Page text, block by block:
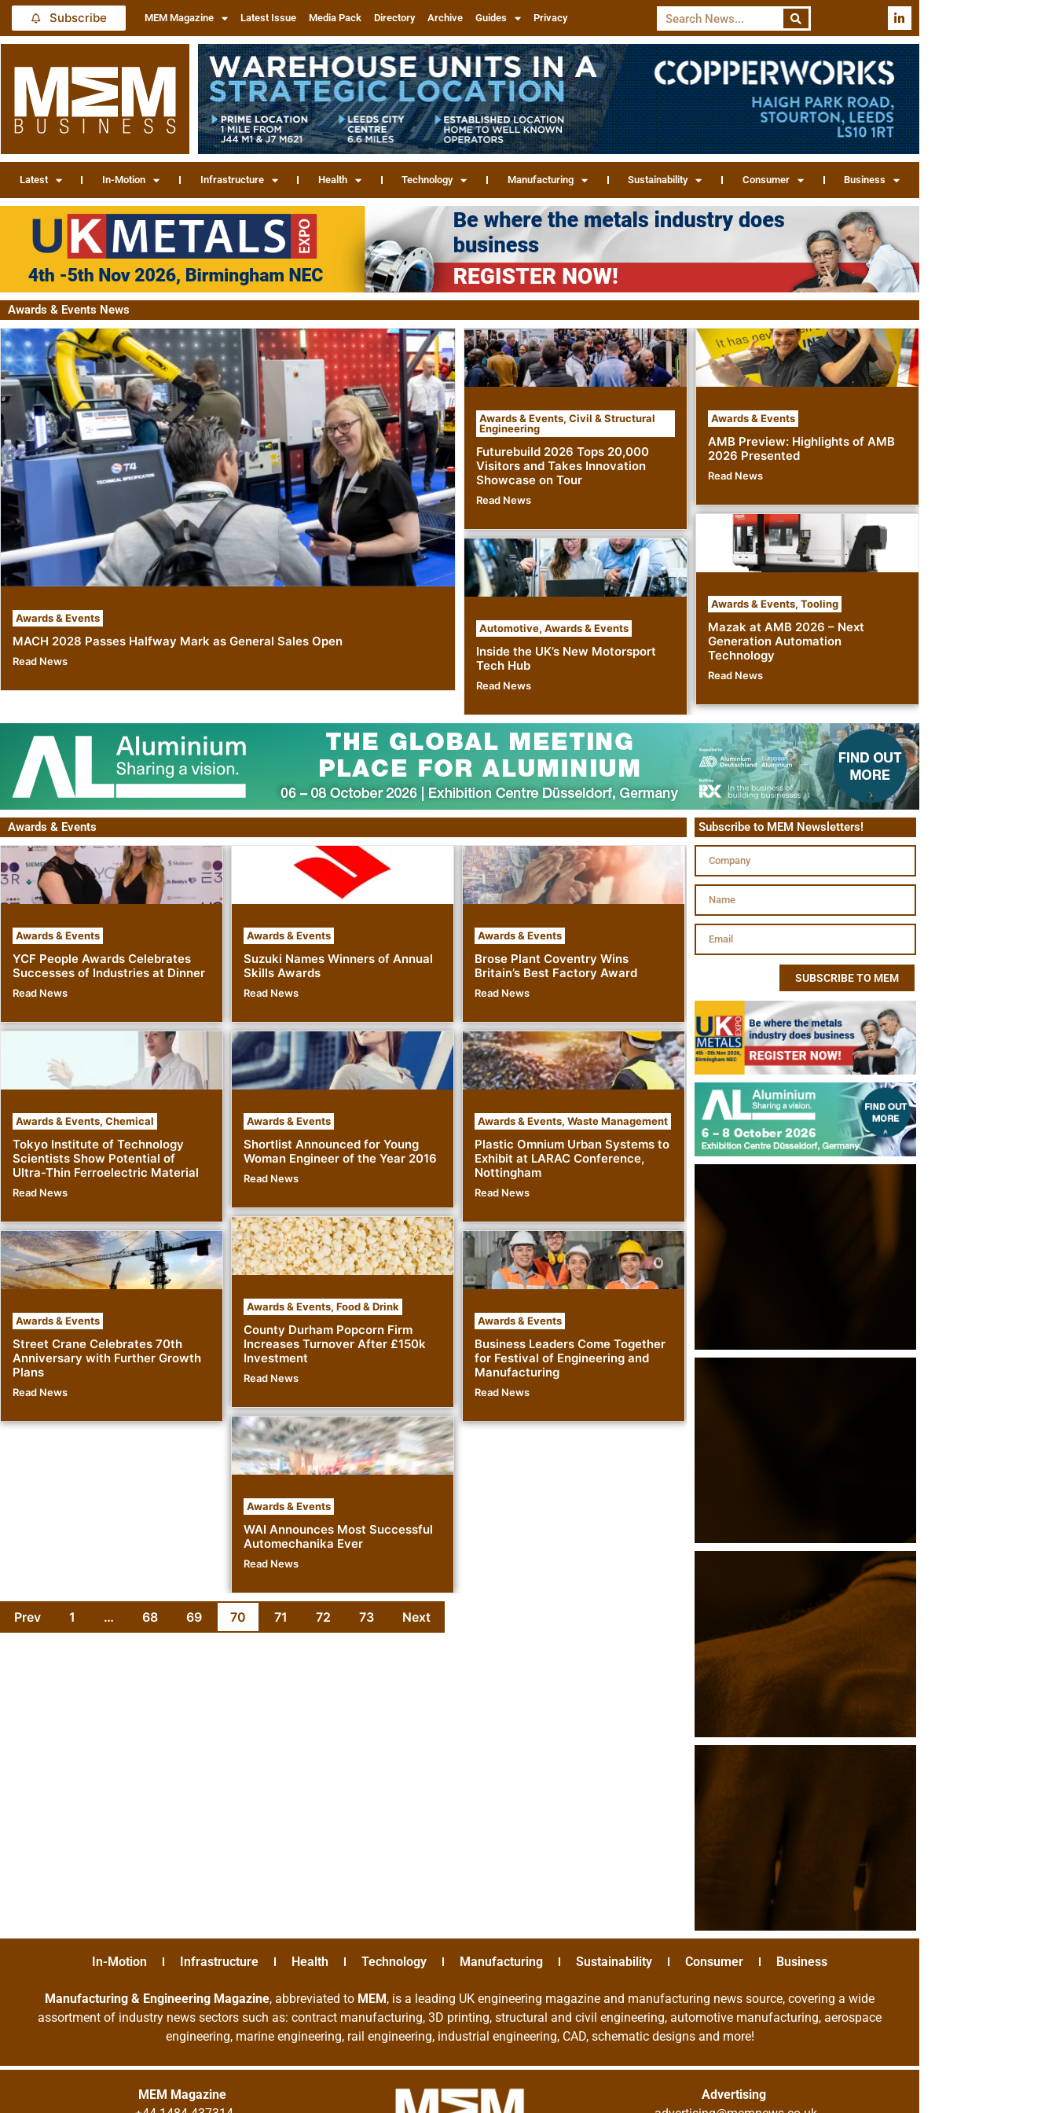
Subscribe MEM Magazine Latest Issue Media Pack Directory Archive Guides Privacy
Latest In-Motion Infrastructure Health Technology Manufacturing Sustainability Consumer Business
Awards & Events News
Awards & Events
MACH 2028 Passes Halfway Mark as General Sales Open
Read News
Awards & Events, Civil & Structural
Engineering
Futurebuild 2026 Tops 20,000
Visitors and Takes Innovation
Showcase on Tour
Read News
Awards & Events
AMB Preview: Highlights of AMB
2026 Presented
Read News
Awards & Events, Tooling
Mazak at AMB 2026 – Next
Generation Automation
Technology
Read News
Automotive, Awards & Events
Inside the UK’s New Motorsport
Tech Hub
Read News
Awards & Events
Awards & Events
YCF People Awards Celebrates
Successes of Industries at Dinner
Read News
Awards & Events
Suzuki Names Winners of Annual
Skills Awards
Read News
Awards & Events
Brose Plant Coventry Wins
Britain’s Best Factory Award
Read News
Awards & Events, Chemical
Tokyo Institute of Technology
Scientists Show Potential of
Ultra-Thin Ferroelectric Material
Read News
Awards & Events
Shortlist Announced for Young
Woman Engineer of the Year 2016
Read News
Awards & Events, Waste Management
Plastic Omnium Urban Systems to
Exhibit at LARAC Conference,
Nottingham
Read News
Awards & Events, Food & Drink
County Durham Popcorn Firm
Increases Turnover After £150k
Investment
Read News
Awards & Events
Street Crane Celebrates 70th
Anniversary with Further Growth
Plans
Read News
Awards & Events
Business Leaders Come Together
for Festival of Engineering and
Manufacturing
Read News
Awards & Events
WAI Announces Most Successful
Automechanika Ever
Read News
Prev 1 … 68 69 70 71 72 73 Next
Subscribe to MEM Newsletters!
SUBSCRIBE TO MEM
In-Motion Infrastructure Health Technology Manufacturing Sustainability Consumer Business
Manufacturing & Engineering Magazine, abbreviated to MEM, is a leading UK engineering magazine and manufacturing news source, covering a wide
assortment of industry news sectors such as: contract manufacturing, 3D printing, structural and civil engineering, automotive manufacturing, aerospace
engineering, marine engineering, rail engineering, industrial engineering, CAD, schematic designs and more!
MEM Magazine
Advertising